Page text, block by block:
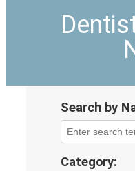
Search by
Category: